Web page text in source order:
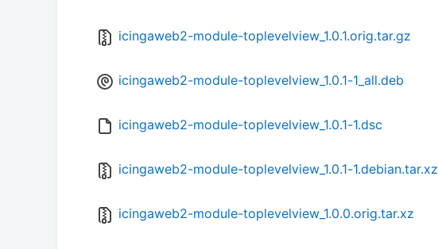
icingaweb2-module-toplevelview_1.0.1.orig.tar.gz
icingaweb2-module-toplevelview_1.0.1-1_all.deb
icingaweb2-module-toplevelview_1.0.1-1.dsc
icingaweb2-module-toplevelview_1.0.1-1.debian.tar.xz
icingaweb2-module-toplevelview_1.0.0.orig.tar.xz